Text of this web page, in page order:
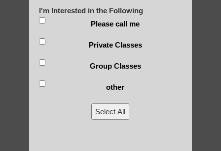
Hills AZ
Zhineng Qigong for Adults Higley
Zhineng chi gong for children Higley AZ
Qigong For Assisted Living Communities
Chi Gong healing Sun Lakes
I'm Interested in the Following
Please call me
Private Classes
Group Classes
other
Select All